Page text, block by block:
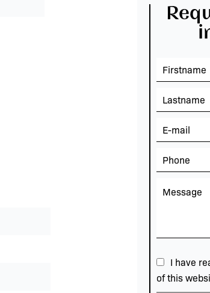
I have
of this